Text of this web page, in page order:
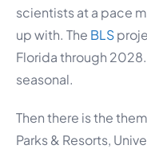
scientists at a pace
up with. The BLS
Florida through
seasonal.
Then there is the
Parks & Resorts,